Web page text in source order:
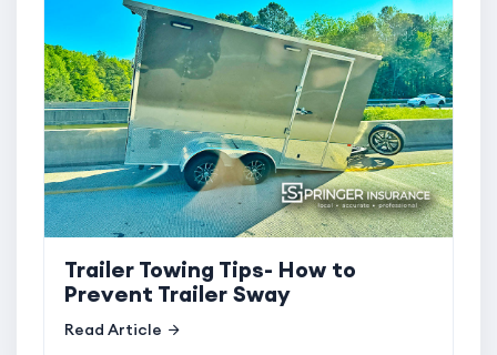
Trailer Towing Tips- How to
Prevent Trailer Sway
Read Article